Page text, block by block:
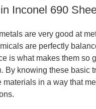
Inconel 690
are very good at
are perfectly
is what makes them so
By knowing these basic
materials in a way that